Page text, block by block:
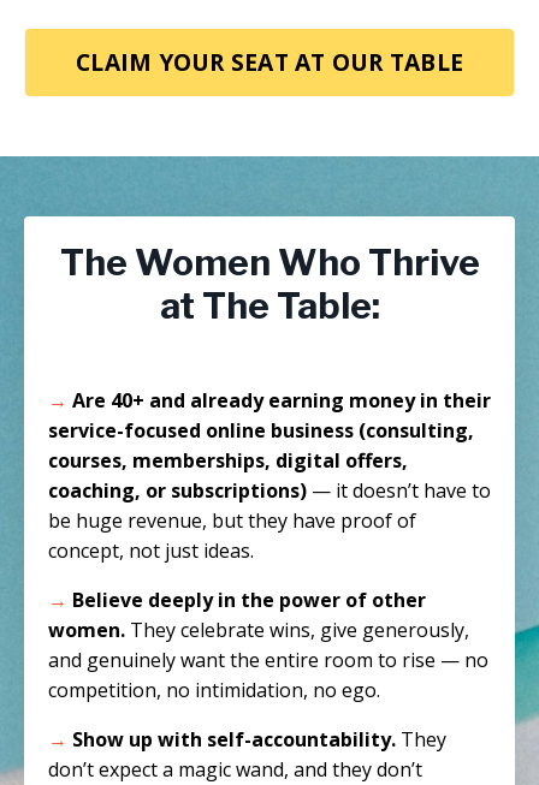
CLAIM YOUR SEAT AT OUR TABLE
The Women Who Thrive
at The Table:
→ Are 40+ and already earning money in their
service-focused online business (consulting,
courses, memberships, digital offers,
coaching, or subscriptions) — it doesn’t have to
be huge revenue, but they have proof of
concept, not just ideas.
→ Believe deeply in the power of other
women. They celebrate wins, give generously,
and genuinely want the entire room to rise — no
competition, no intimidation, no ego.
→ Show up with self-accountability. They
don’t expect a magic wand, and they don’t